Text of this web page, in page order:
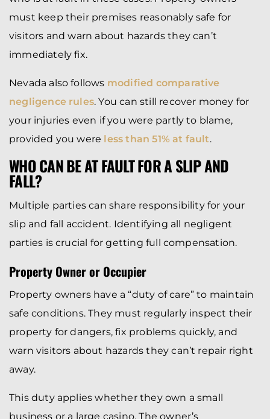
must keep their premises reasonably safe for
visitors and warn about hazards they can’t
immediately fix.
Nevada also follows modified comparative
negligence rules. You can still recover money for
your injuries even if you were partly to blame,
provided you were less than 51% at fault.
WHO CAN BE AT FAULT FOR A SLIP AND
FALL?
Multiple parties can share responsibility for your
slip and fall accident. Identifying all negligent
parties is crucial for getting full compensation.
Property Owner or Occupier
Property owners have a “duty of care” to maintain
safe conditions. They must regularly inspect their
property for dangers, fix problems quickly, and
warn visitors about hazards they can’t repair right
away.
This duty applies whether they own a small
business or a large casino. The owner’s